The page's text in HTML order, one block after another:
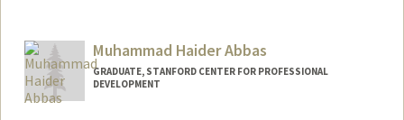
Muhammad Haider Abbas
GRADUATE, STANFORD CENTER FOR PROFESSIONAL
DEVELOPMENT